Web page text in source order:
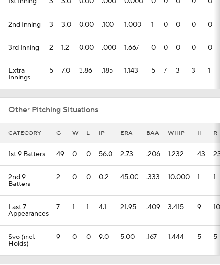
2nd Inning 3 3.0 0.00 .100 1.000 1 0 0 0 0
3rd Inning 2 1.2 0.00 .000 1.667 0 0 0 0 0
Extra
Innings
5 7.0 3.86 .185 1.143 5 7 3 3 1
Other Pitching Situations
CATEGORY G W L IP ERA BAA WHIP H R
1st 9 Batters 49 0 0 56.0 2.73 .206 1.232 43
2nd 9
Batters
2 0 0 0.2 45.00 .333 10.000 1 1
Last 7
Appearances
7 1 1 4.1 21.95 .409 3.415 9 10
Svo (incl.
Holds)
9 0 0 9.0 5.00 .167 1.444 5 5